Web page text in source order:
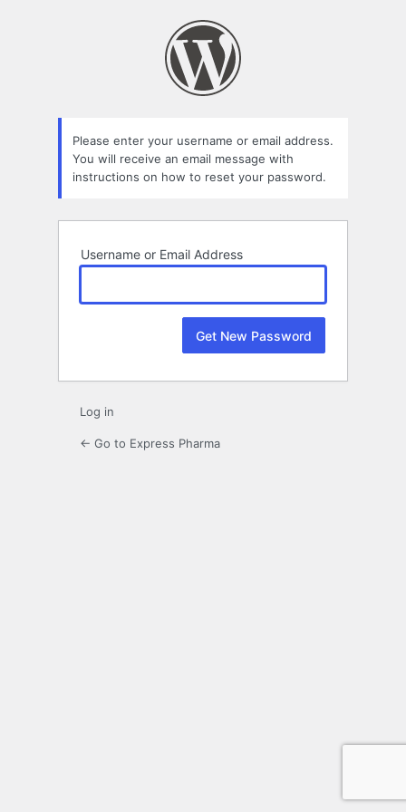
Please enter your username or email address.
You will receive an email message with
instructions on how to reset your password.
Username or Email Address
Log in
← Go to Express Pharma